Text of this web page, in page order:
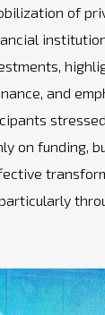
of
and
on funding,